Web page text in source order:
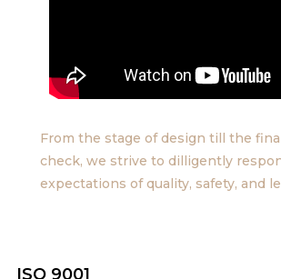
From the stage of design till the
check, we strive to dilligently
expectations of quality, safety, and
ISO 9001